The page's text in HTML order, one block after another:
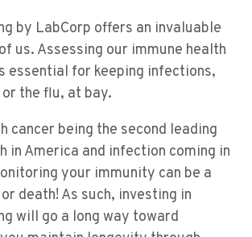
by LabCorp offers an invaluable
us. Assessing our immune health
essential for keeping infections,
or the flu, at bay.
cancer being the second leading
in America and infection coming in
your immunity can be a
death! As such, investing in
will go a long way toward